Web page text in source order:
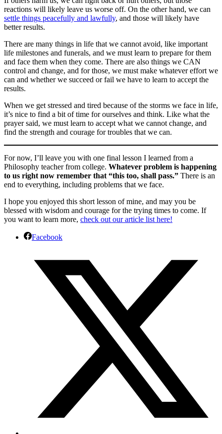
reactions will likely leave us worse off. On the other hand, we can
settle things peacefully and lawfully, and those will likely have
better results.
There are many things in life that we cannot avoid, like important
life milestones and funerals, and we must learn to prepare for them
and face them when they come. There are also things we CAN
control and change, and for those, we must make whatever effort we
can and whether we succeed or fail we have to learn to accept the
results.
When we get stressed and tired because of the storms we face in life,
it’s nice to find a bit of time for ourselves and think. Like what the
prayer said, we must learn to accept what we cannot change, and
find the strength and courage for troubles that we can.
For now, I’ll leave you with one final lesson I learned from a
Philosophy teacher from college. Whatever problem is happening
to us right now remember that “this too, shall pass.” There is an
end to everything, including problems that we face.
I hope you enjoyed this short lesson of mine, and may you be
blessed with wisdom and courage for the trying times to come. If
you want to learn more, check out our article list here!
Facebook